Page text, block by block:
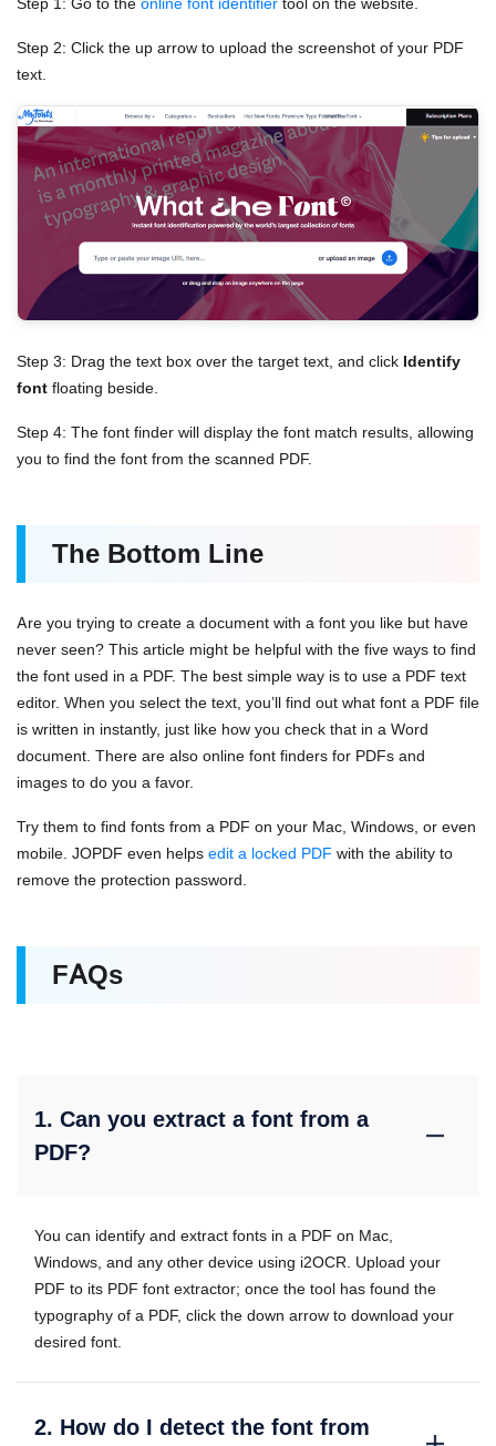
Step 2: Click the up arrow to upload the screenshot of your PDF
text.
Step 3: Drag the text box over the target text, and click Identify
font floating beside.
Step 4: The font finder will display the font match results, allowing
you to find the font from the scanned PDF.
The Bottom Line
Are you trying to create a document with a font you like but have
never seen? This article might be helpful with the five ways to find
the font used in a PDF. The best simple way is to use a PDF text
editor. When you select the text, you’ll find out what font a PDF file
is written in instantly, just like how you check that in a Word
document. There are also online font finders for PDFs and
images to do you a favor.
Try them to find fonts from a PDF on your Mac, Windows, or even
mobile. JOPDF even helps edit a locked PDF with the ability to
remove the protection password.
FAQs
1. Can you extract a font from a
PDF?
You can identify and extract fonts in a PDF on Mac,
Windows, and any other device using i2OCR. Upload your
PDF to its PDF font extractor; once the tool has found the
typography of a PDF, click the down arrow to download your
desired font.
2. How do I detect the font from